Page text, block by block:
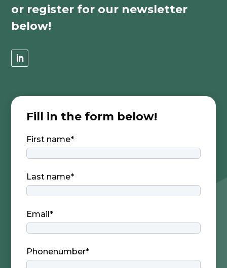
or register for our newsletter
below!
Fill in the form below!
First name*
Last name*
Email*
Phonenumber*